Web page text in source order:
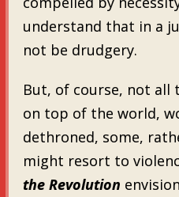
understand that in a
not be drudgery.
But, of course, not all
on top of the world,
dethroned, some,
might resort to
the Revolution